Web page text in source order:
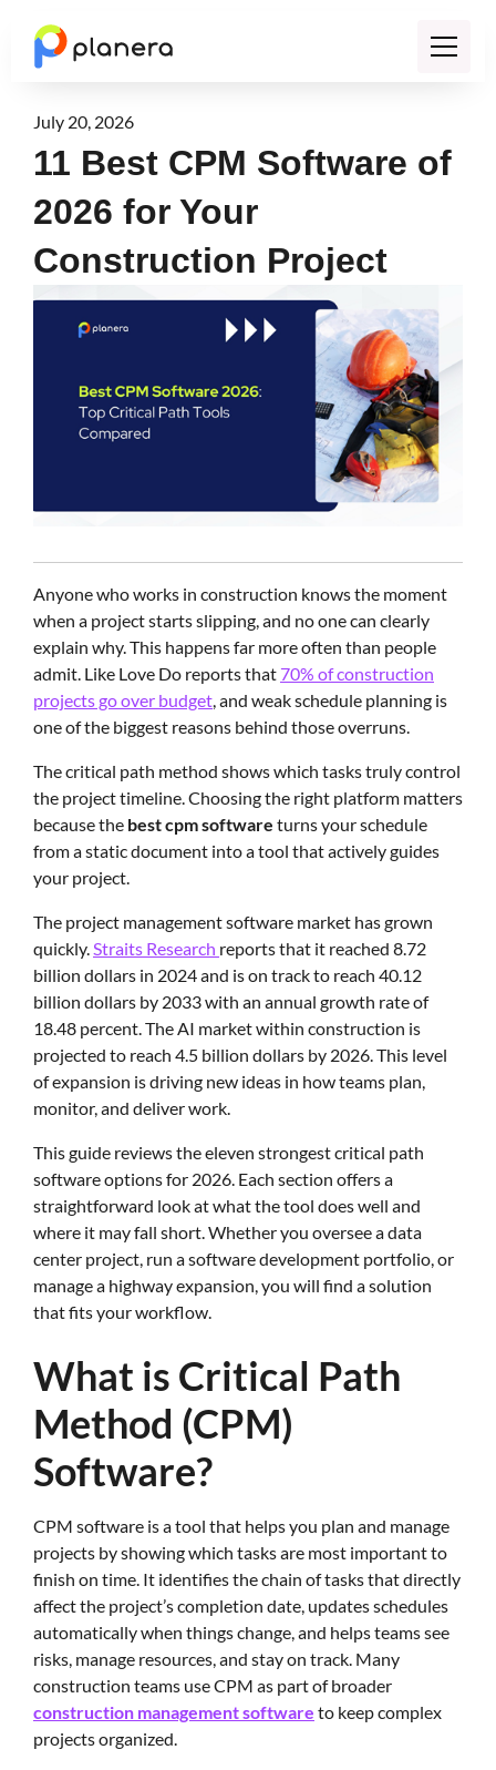
July 20, 2026
11 Best CPM Software of
2026 for Your
Construction Project
Anyone who works in construction knows the moment
when a project starts slipping, and no one can clearly
explain why. This happens far more often than people
admit. Like Love Do reports that 70% of construction
projects go over budget, and weak schedule planning is
one of the biggest reasons behind those overruns.
The critical path method shows which tasks truly control
the project timeline. Choosing the right platform matters
because the best cpm software turns your schedule
from a static document into a tool that actively guides
your project.
The project management software market has grown
quickly.Straits Research reports that it reached 8.72
billion dollars in 2024 and is on track to reach 40.12
billion dollars by 2033 with an annual growth rate of
18.48 percent. The AI market within construction is
projected to reach 4.5 billion dollars by 2026. This level
of expansion is driving new ideas in how teams plan,
monitor, and deliver work.
This guide reviews the eleven strongest critical path
software options for 2026. Each section offers a
straightforward look at what the tool does well and
where it may fall short. Whether you oversee a data
center project, run a software development portfolio, or
manage a highway expansion, you will find a solution
that fits your workflow.
What is Critical Path
Method (CPM)
Software?
CPM software is a tool that helps you plan and manage
projects by showing which tasks are most important to
finish on time. It identifies the chain of tasks that directly
affect the project’s completion date, updates schedules
automatically when things change, and helps teams see
risks, manage resources, and stay on track. Many
construction teams use CPM as part of broader
construction management software to keep complex
projects organized.